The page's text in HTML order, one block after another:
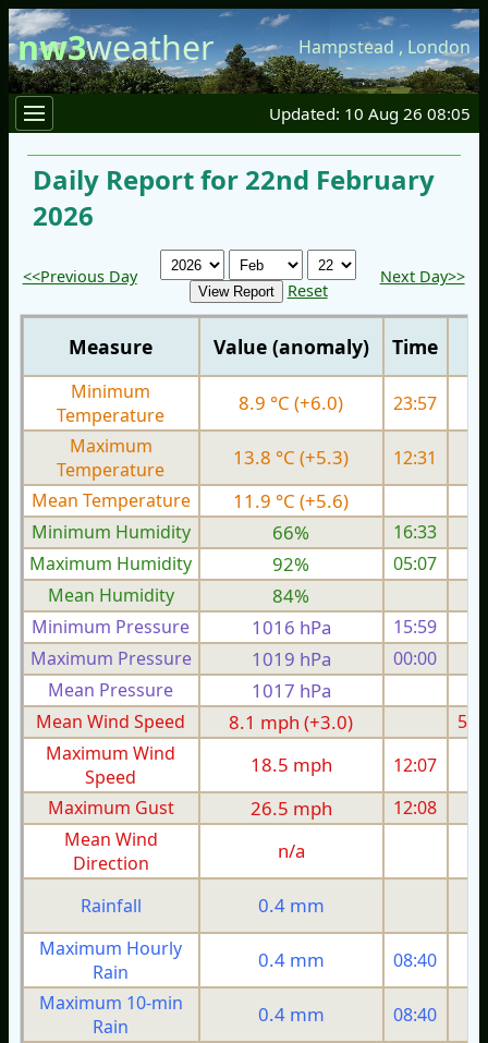
nw3weather Hampstead , London
Updated: 10 Aug 26 08:05
Daily Report for 22nd February
2026
<<Previous Day
Reset
Next Day>>
Measure Value (anomaly) Time
Minimum
Temperature
8.9 °C (+6.0) 23:57
Maximum
Temperature
13.8 °C (+5.3) 12:31
Mean Temperature
11.9 °C (+5.6)
Minimum Humidity
66%
16:33
Maximum Humidity
92%
05:07
Mean Humidity
84%
Minimum Pressure 1016 hPa 15:59
Maximum Pressure
1019 hPa 00:00
Mean Pressure
1017 hPa
Mean Wind Speed
8.1 mph (+3.0)
5.5
Maximum Wind
Speed
18.5 mph 12:07
Maximum Gust
26.5 mph 12:08
Mean Wind
Direction
n/a
Rainfall 0.4 mm
Maximum Hourly
Rain
0.4 mm 08:40
Maximum 10-min
Rain
0.4 mm 08:40